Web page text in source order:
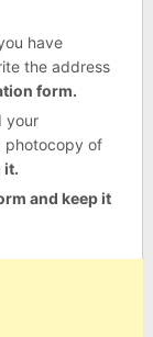
have
the address
form.
your
photocopy of
it.
and keep it